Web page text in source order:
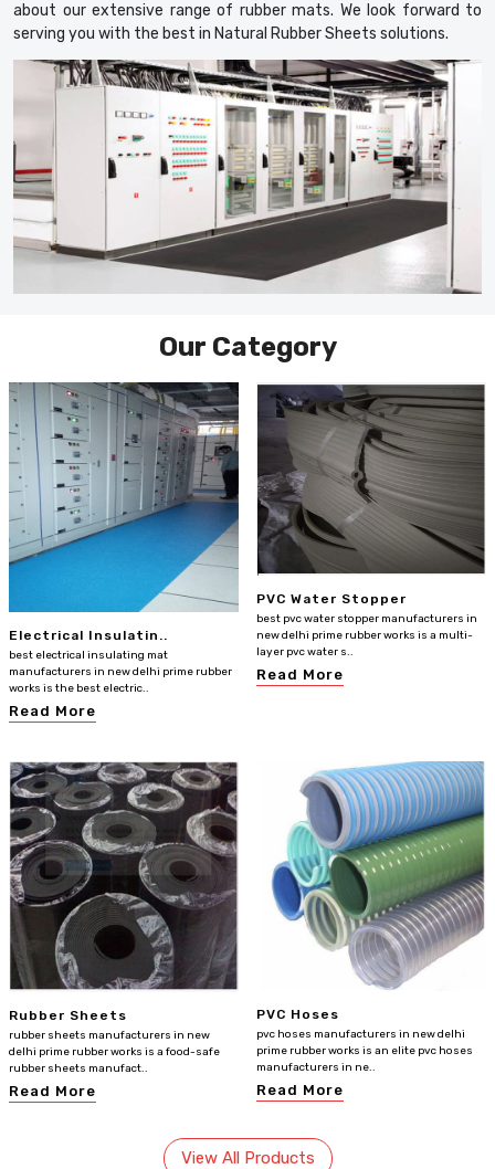
about our extensive range of rubber mats. We look forward to
serving you with the best in Natural Rubber Sheets solutions.
Our Category
Electrical Insulatin..
best electrical insulating mat
manufacturers in new delhi prime rubber
works is the best electric..
Read More
PVC Water Stopper
best pvc water stopper manufacturers in
new delhi prime rubber works is a multi-
layer pvc water s..
Read More
Rubber Sheets
rubber sheets manufacturers in new
delhi prime rubber works is a food-safe
rubber sheets manufact..
Read More
PVC Hoses
pvc hoses manufacturers in new delhi
prime rubber works is an elite pvc hoses
manufacturers in ne..
Read More
View All Products